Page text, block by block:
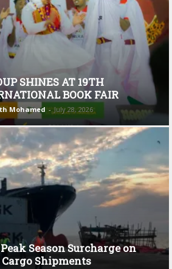
SHINES AT 19TH
BOOK FAIR
Mohamed - July 28, 2026
Season Surcharge on
Shipments